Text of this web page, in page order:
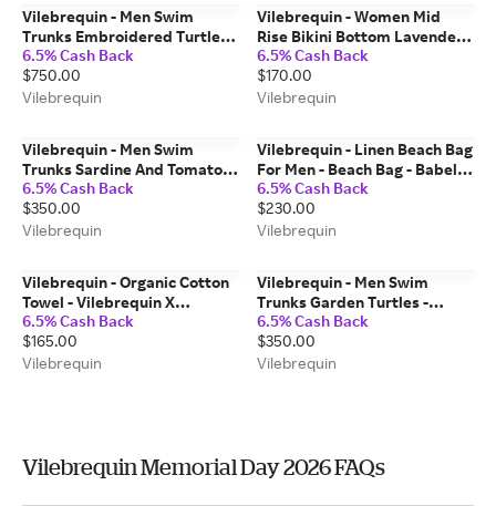
Vilebrequin - Men Swim
Trunks Embroidered Turtles
Net - Limited Edition -
Swimwear - Mistral - Red -
Size S
6.5% Cash Back
$750.00
Vilebrequin
Vilebrequin - Women Mid
Rise Bikini Bottom Lavender -
Swimwear - Loon - White -
Size XS
6.5% Cash Back
$170.00
Vilebrequin
Vilebrequin - Men Swim
Trunks Sardine And Tomato -
Swimwear - Moorea - Blue -
Size XS
6.5% Cash Back
$350.00
Vilebrequin
Vilebrequin - Linen Beach Bag
For Men - Beach Bag - Babel -
White - Size OSFA
6.5% Cash Back
$230.00
Vilebrequin
Vilebrequin - Organic Cotton
Towel - Vilebrequin X
Highsnobiety - Towel - Sand -
Red - Size OSFA
6.5% Cash Back
$165.00
Vilebrequin
Vilebrequin - Men Swim
Trunks Garden Turtles -
Swimwear - Moorea - Blue -
Size XS
6.5% Cash Back
$350.00
Vilebrequin
Vilebrequin Memorial Day 2026 FAQs